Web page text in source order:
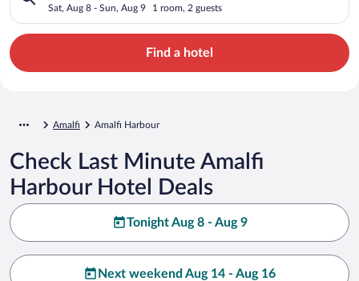
Sat, Aug 8 - Sun, Aug 9 1 room, 2 guests
Find a hotel
Amalfi Amalfi Harbour
Check Last Minute Amalfi
Harbour Hotel Deals
Tonight Aug 8 - Aug 9
Next weekend Aug 14 - Aug 16